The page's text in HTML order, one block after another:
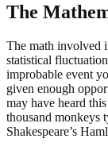
The
The math involved
statistical
improbable event
given enough
may have heard
thousand monkeys
Shakespeare’s